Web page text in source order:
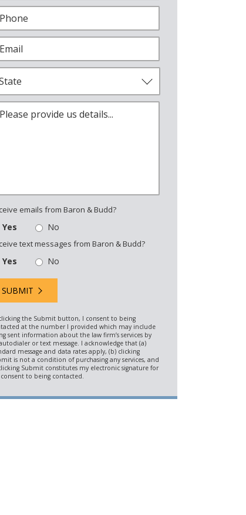
emails from Baron & Budd?
Yes No
text messages from Baron & Budd?
Yes No